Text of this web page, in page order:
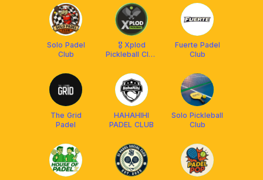
Solo Padel
Club
🎖 Xplod
Pickleball Club
Fuerte Padel
Club
The Grid
Padel
HAHAHIHI
PADEL CLUB
Solo Pickleball
Club